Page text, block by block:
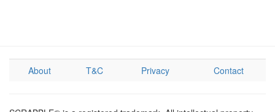
About T&C Privacy Contact